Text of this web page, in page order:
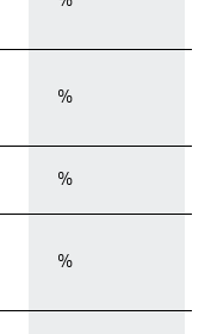
%
%
%